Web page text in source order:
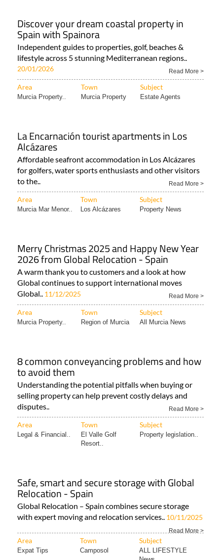
Discover your dream coastal property in
Spain with Spainora
Independent guides to properties, golf, beaches &
lifestyle across 5 stunning Mediterranean regions..
20/01/2026 Read More >
Area Town Subject
Murcia Property.. Murcia Property Estate Agents
La Encarnación tourist apartments in Los
Alcázares
Affordable seafront accommodation in Los Alcázares
for golfers, water sports enthusiasts and other visitors
to the..
Read More >
Area Town Subject
Murcia Mar Menor.. Los Alcázares Property News
Merry Christmas 2025 and Happy New Year
2026 from Global Relocation - Spain
A warm thank you to customers and a look at how
Global continues to support international moves
Global.. 11/12/2025 Read More >
Area Town Subject
Murcia Property.. Region of Murcia All Murcia News
8 common conveyancing problems and how
to avoid them
Understanding the potential pitfalls when buying or
selling property can help prevent costly delays and
disputes..
Read More >
Area Town Subject
Legal & Financial..
El Valle Golf
Resort..
Property legislation..
Safe, smart and secure storage with Global
Relocation - Spain
Global Relocation – Spain combines secure storage
with expert moving and relocation services.. 10/11/2025
Read More >
Area Town Subject
Expat Tips Camposol
ALL LIFESTYLE